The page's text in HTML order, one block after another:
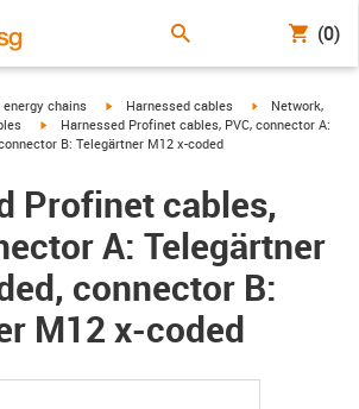
(0)
right chains igus-icon-arrow-right
Harnessed cables igus-icon-arrow-
Network,
igus-icon-arrow-right
Harnessed Profinet cables, PVC, connector A:
B: Telegärtner M12 x-coded
Profinet cables,
A: Telegärtner
connector B:
M12 x-coded